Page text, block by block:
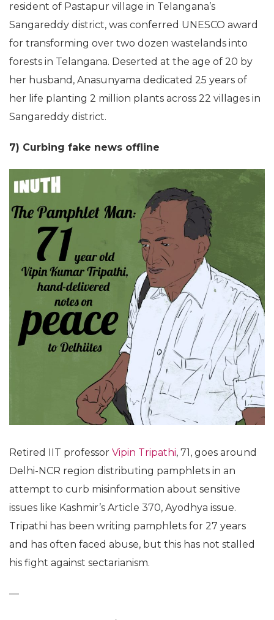
resident of Pastapur village in Telangana’s
Sangareddy district, was conferred UNESCO award
for transforming over two dozen wastelands into
forests in Telangana. Deserted at the age of 20 by
her husband, Anasunyama dedicated 25 years of
her life planting 2 million plants across 22 villages in
Sangareddy district.
7) Curbing fake news offline
Retired IIT professor Vipin Tripathi, 71, goes around
Delhi-NCR region distributing pamphlets in an
attempt to curb misinformation about sensitive
issues like Kashmir’s Article 370, Ayodhya issue.
Tripathi has been writing pamphlets for 27 years
and has often faced abuse, but this has not stalled
his fight against sectarianism.
—